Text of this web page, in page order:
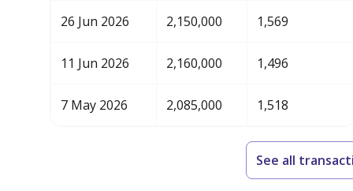
26 Jun 2026 2,150,000 1,569
11 Jun 2026 2,160,000 1,496
7 May 2026 2,085,000 1,518
See all